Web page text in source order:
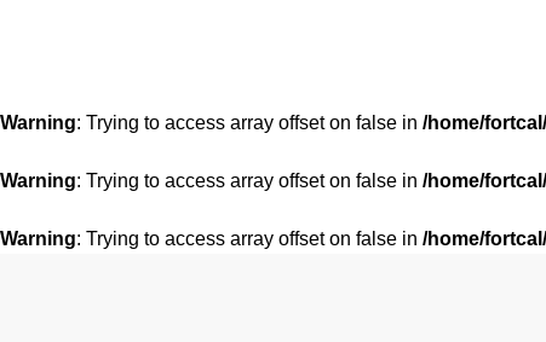
Warning: Trying to access array offset on false in /home/
Warning: Trying to access array offset on false in /home/
Warning: Trying to access array offset on false in /home/